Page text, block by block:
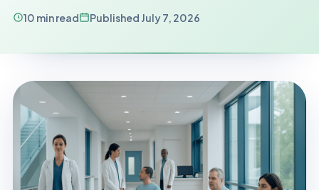
10 min read Published July 7, 2026